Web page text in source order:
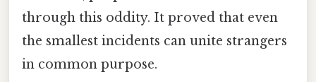
through this oddity. It proved that even
the smallest incidents can unite strangers
in common purpose.